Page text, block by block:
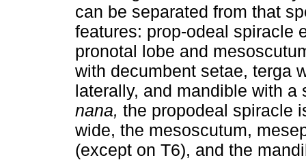
can be separated from that
features: prop-odeal spiracle
pronotal lobe and
with decumbent setae, terga
laterally, and mandible with
nana, the propodeal spiracle
wide, the mesoscutum,
(except on T6), and the